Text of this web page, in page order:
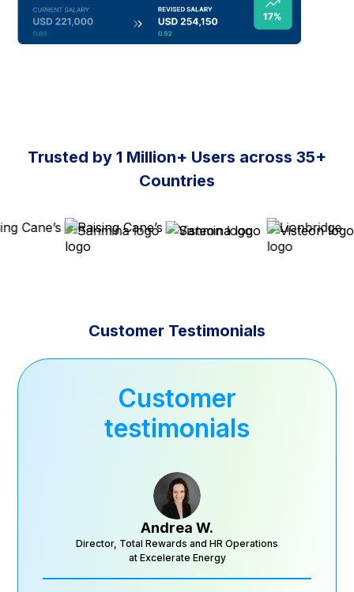
Trusted by 1 Million+ Users across 35+
Countries
Customer Testimonials
Customer
testimonials
Andrea W.
Director, Total Rewards and HR Operations
at Excelerate Energy